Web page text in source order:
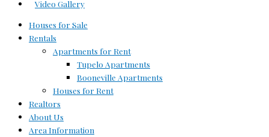
Video Gallery
Houses for Sale
Rentals
Apartments for Rent
Tupelo Apartments
Booneville Apartments
Houses for Rent
Realtors
About Us
Area Information